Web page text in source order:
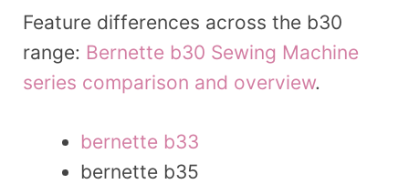
Feature differences across the b30
range: Bernette b30 Sewing Machine
series comparison and overview.
bernette b33
bernette b35